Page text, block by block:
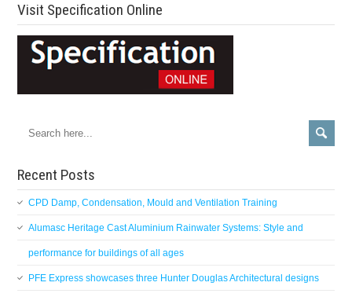
Visit Specification Online
Recent Posts
CPD Damp, Condensation, Mould and Ventilation Training
Alumasc Heritage Cast Aluminium Rainwater Systems: Style and
performance for buildings of all ages
PFE Express showcases three Hunter Douglas Architectural designs